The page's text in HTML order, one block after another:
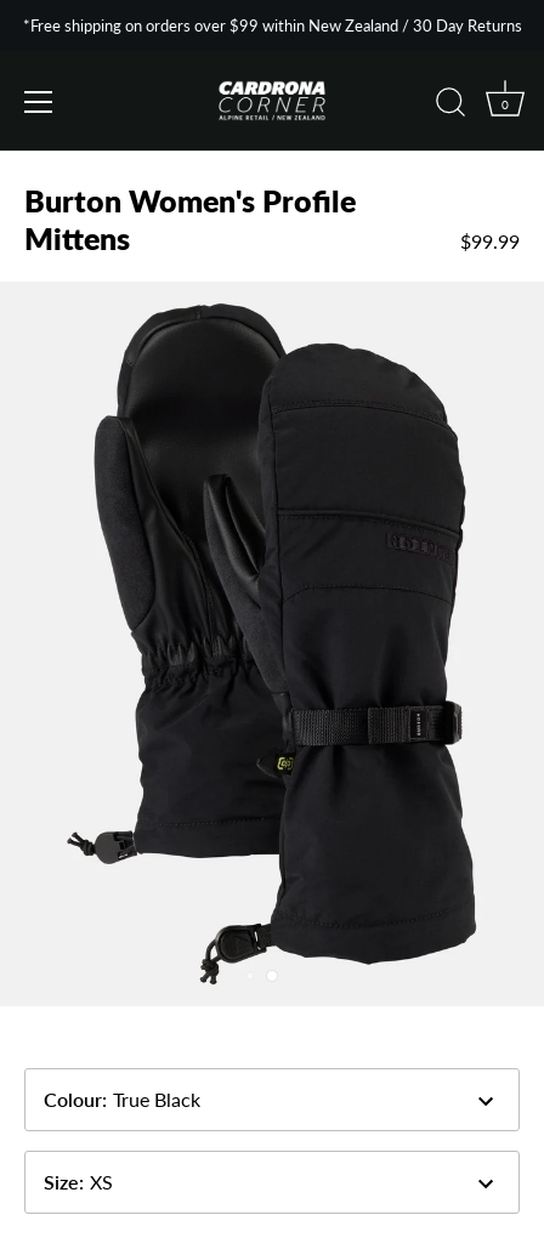
*Free shipping on orders over $99 within New Zealand / 30 Day Returns
0
Burton Women's Profile
Mittens
$99.99
Colour: True Black
Size: XS